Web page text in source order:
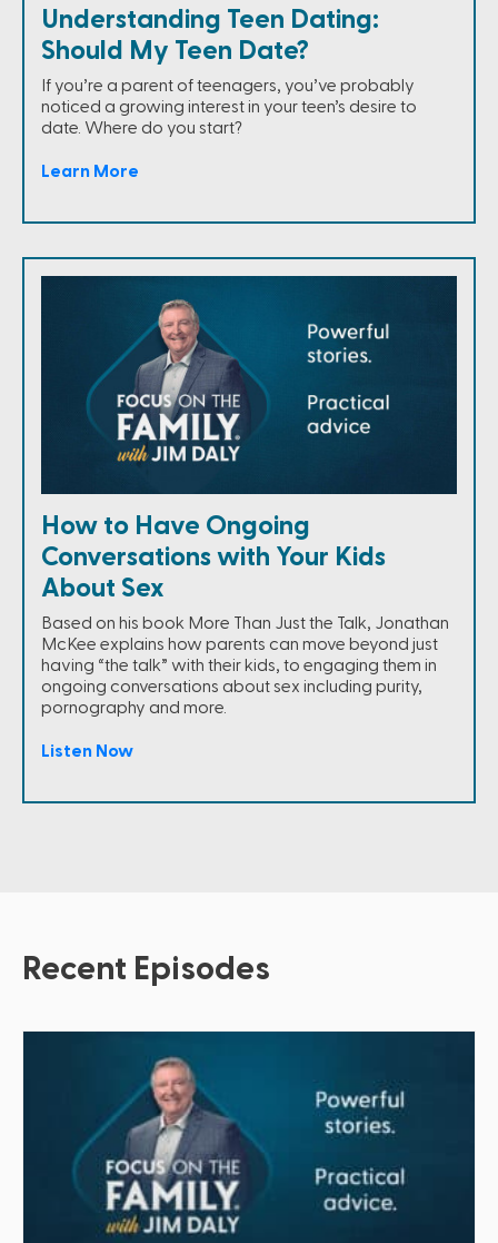
Understanding Teen Dating:
Should My Teen Date?
If you’re a parent of teenagers, you’ve probably
noticed a growing interest in your teen’s desire to
date. Where do you start?
Learn More
How to Have Ongoing
Conversations with Your Kids
About Sex
Based on his book More Than Just the Talk, Jonathan
McKee explains how parents can move beyond just
having “the talk” with their kids, to engaging them in
ongoing conversations about sex including purity,
pornography and more.
Listen Now
Recent Episodes